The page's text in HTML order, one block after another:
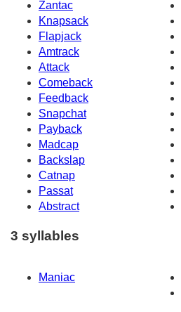
Zantac
Knapsack
Flapjack
Amtrack
Attack
Comeback
Feedback
Snapchat
Payback
Madcap
Backslap
Catnap
Passat
Abstract
3 syllables
Maniac